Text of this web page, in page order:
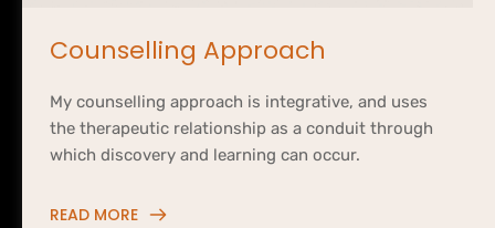
Counselling Approach
My counselling approach is integrative, and uses
the therapeutic relationship as a conduit through
which discovery and learning can occur.
READ MORE